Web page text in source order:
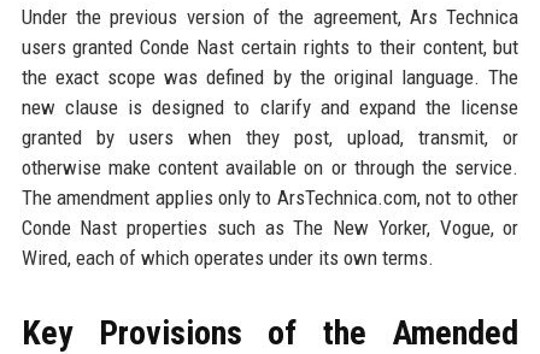
Under the previous version of the agreement, Ars Technica
users granted Conde Nast certain rights to their content, but
the exact scope was defined by the original language. The
new clause is designed to clarify and expand the license
granted by users when they post, upload, transmit, or
otherwise make content available on or through the service.
The amendment applies only to ArsTechnica.com, not to other
Conde Nast properties such as The New Yorker, Vogue, or
Wired, each of which operates under its own terms.
Key Provisions of the Amended